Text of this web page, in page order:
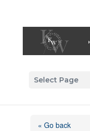
Select Page
« Go back